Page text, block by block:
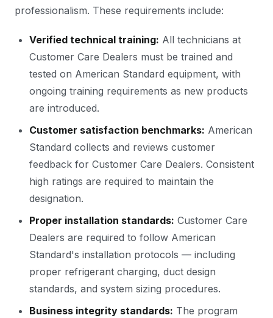
professionalism. These requirements include:
Verified technical training: All technicians at
Customer Care Dealers must be trained and
tested on American Standard equipment, with
ongoing training requirements as new products
are introduced.
Customer satisfaction benchmarks: American
Standard collects and reviews customer
feedback for Customer Care Dealers. Consistent
high ratings are required to maintain the
designation.
Proper installation standards: Customer Care
Dealers are required to follow American
Standard's installation protocols — including
proper refrigerant charging, duct design
standards, and system sizing procedures.
Business integrity standards: The program